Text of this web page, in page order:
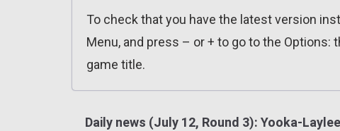
To check that you have the latest version
Menu, and press – or + to go to the
game title.
Daily news (July 12, Round 3): Yooka-Laylee